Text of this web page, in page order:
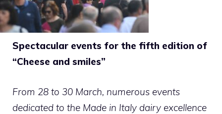
Spectacular events for the fifth edition of
“Cheese and smiles”
From 28 to 30 March, numerous events
dedicated to the Made in Italy dairy excellence